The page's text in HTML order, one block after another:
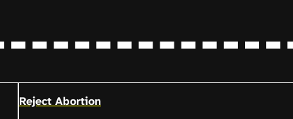
Reject Abortion